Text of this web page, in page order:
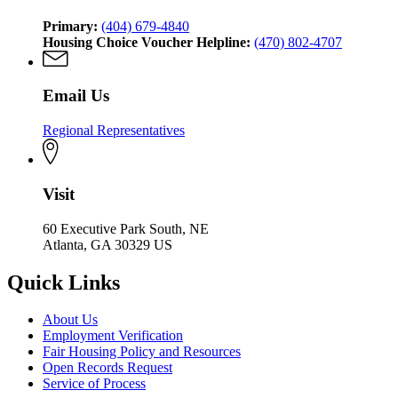
Primary: (404) 679-4840
Housing Choice Voucher Helpline: (470) 802-4707
Email Us
Regional Representatives
Visit
60 Executive Park South, NE
Atlanta, GA 30329 US
Quick Links
About Us
Employment Verification
Fair Housing Policy and Resources
Open Records Request
Service of Process